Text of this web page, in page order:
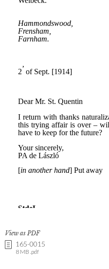
View as PDF
165-0015
8 MB .pdf